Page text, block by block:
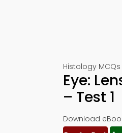
Histology
Eye:
– Test 1
Download